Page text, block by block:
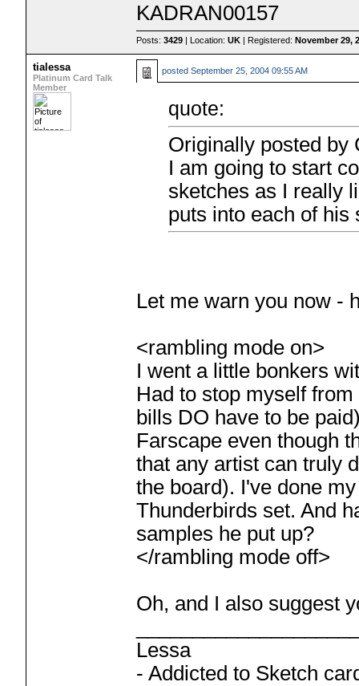
KADRAN00157
Posts:3429 | Location:UK | Registered:November 29,
tialessa
Platinum Card Talk
Member
postedSeptember 25, 2004 09:55 AM
quote:
Originally posted by
I am going to start
sketches as I really
puts into each of his
Let me warn you now -
<rambling mode on>
I went a little bonkers
Had to stop myself
bills DO have to be
Farscape even though
that any artist can truly
the board). I've done
Thunderbirds set. And
samples he put up?
</rambling mode off>
Oh, and I also suggest
Lessa
- Addicted to Sketch